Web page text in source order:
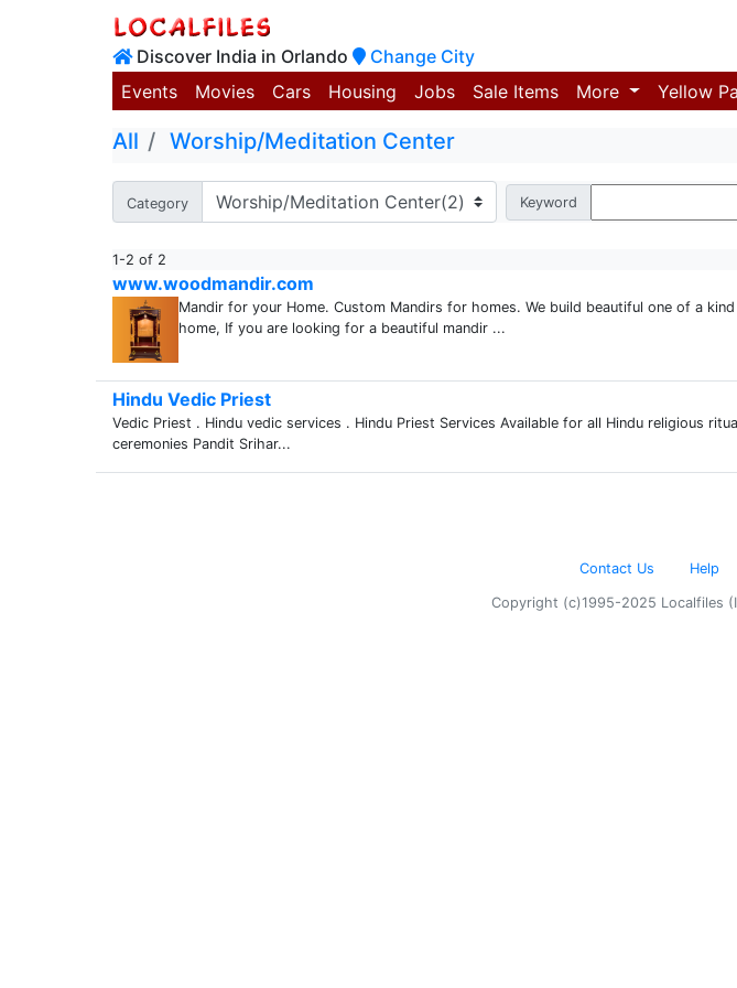
Discover India in Orlando
Change City
Events
Movies Cars Housing Jobs Sale Items More Yellow
All Worship/Meditation Center
Category Keyword
1-2 of 2
www.woodmandir.com
Mandir for your Home. Custom Mandirs for homes. We build beautiful one of a
home, If you are looking for a beautiful mandir ...
Hindu Vedic Priest
Vedic Priest . Hindu vedic services . Hindu Priest Services Available for all Hindu religious
ceremonies Pandit Srihar...
Contact Us Help
Copyright (c)1995-2025 Localfiles